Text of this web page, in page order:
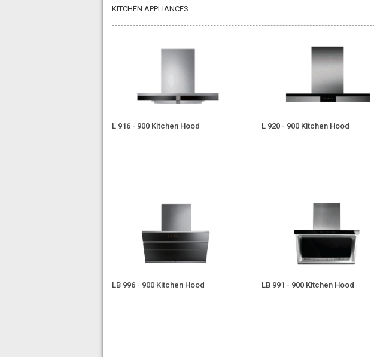
KITCHEN APPLIANCES
L 916 - 900 Kitchen Hood L 920 - 900 Kitchen Hood
LB 996 - 900 Kitchen Hood LB 991 - 900 Kitchen Hood